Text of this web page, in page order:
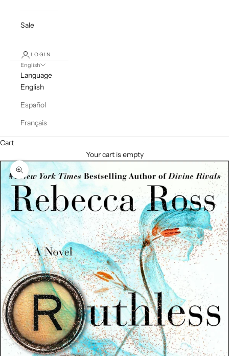
Sale
LOGIN
English
Language
English
Español
Français
Cart
Your cart is empty
Zoom picture